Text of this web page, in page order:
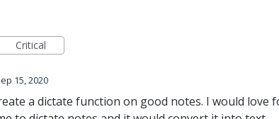
Critical
15, 2020
a dictate function on good notes. I would love